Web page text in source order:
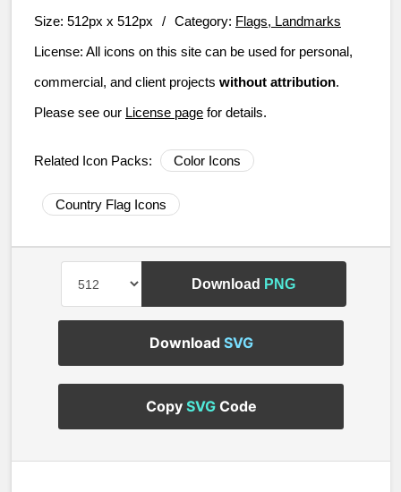
Size: 512px x 512px / Category: Flags, Landmarks
License: All icons on this site can be used for personal,
commercial, and client projects without attribution.
Please see our License page for details.
Related Icon Packs: Color Icons
Country Flag Icons
Download PNG
Download SVG
Copy SVGCode